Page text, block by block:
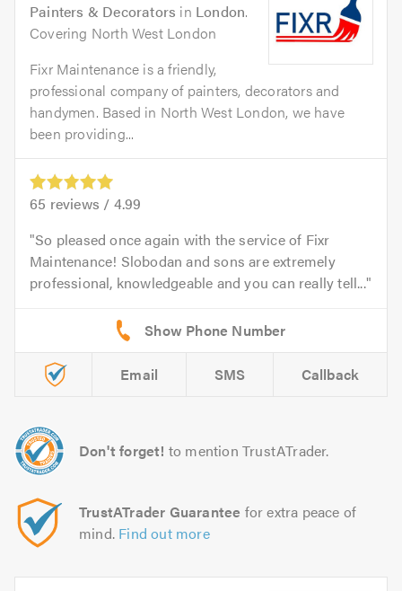
Painters & Decorators in London.
Covering North West London
Fixr Maintenance is a friendly,
professional company of painters, decorators and
handymen. Based in North West London, we have
been providing...
65 reviews / 4.99
So pleased once again with the service of Fixr
Maintenance! Slobodan and sons are extremely
professional, knowledgeable and you can really tell...
Email SMS Callback
Don't forget! to mention TrustATrader.
TrustATrader Guarantee for extra peace of
mind. Find out more